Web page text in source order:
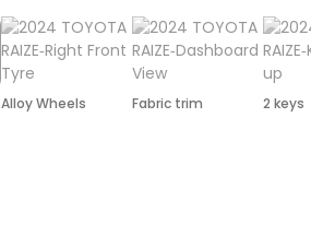
Alloy Wheels Fabric trim 2 keys